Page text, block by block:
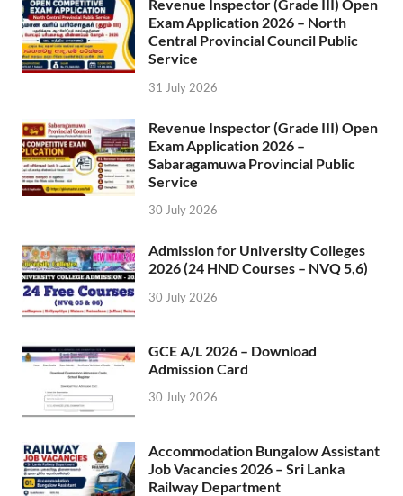
Revenue Inspector (Grade III) Open
Exam Application 2026 – North
Central Provincial Council Public
Service
31 July 2026
Revenue Inspector (Grade III) Open
Exam Application 2026 –
Sabaragamuwa Provincial Public
Service
30 July 2026
Admission for University Colleges
2026 (24 HND Courses – NVQ 5,6)
30 July 2026
GCE A/L 2026 – Download
Admission Card
30 July 2026
Accommodation Bungalow Assistant
Job Vacancies 2026 – Sri Lanka
Railway Department